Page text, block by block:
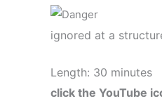
ignored at a
Length: 30 minutes
click the YouTube